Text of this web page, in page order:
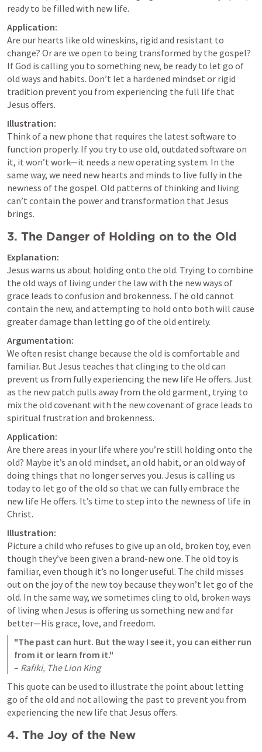
ready to be filled with new life.
Application:
Are our hearts like old wineskins, rigid and resistant to
change? Or are we open to being transformed by the gospel?
If God is calling you to something new, be ready to let go of
old ways and habits. Don’t let a hardened mindset or rigid
tradition prevent you from experiencing the full life that
Jesus offers.
Illustration:
Think of a new phone that requires the latest software to
function properly. If you try to use old, outdated software on
it, it won’t work—it needs a new operating system. In the
same way, we need new hearts and minds to live fully in the
newness of the gospel. Old patterns of thinking and living
can’t contain the power and transformation that Jesus
brings.
3. The Danger of Holding on to the Old
Explanation:
Jesus warns us about holding onto the old. Trying to combine
the old ways of living under the law with the new ways of
grace leads to confusion and brokenness. The old cannot
contain the new, and attempting to hold onto both will cause
greater damage than letting go of the old entirely.
Argumentation:
We often resist change because the old is comfortable and
familiar. But Jesus teaches that clinging to the old can
prevent us from fully experiencing the new life He offers. Just
as the new patch pulls away from the old garment, trying to
mix the old covenant with the new covenant of grace leads to
spiritual frustration and brokenness.
Application:
Are there areas in your life where you’re still holding onto the
old? Maybe it’s an old mindset, an old habit, or an old way of
doing things that no longer serves you. Jesus is calling us
today to let go of the old so that we can fully embrace the
new life He offers. It’s time to step into the newness of life in
Christ.
Illustration:
Picture a child who refuses to give up an old, broken toy, even
though they’ve been given a brand-new one. The old toy is
familiar, even though it’s no longer useful. The child misses
out on the joy of the new toy because they won’t let go of the
old. In the same way, we sometimes cling to old, broken ways
of living when Jesus is offering us something new and far
better—His grace, love, and freedom.
"The past can hurt. But the way I see it, you can either run
from it or learn from it."
– Rafiki, The Lion King
This quote can be used to illustrate the point about letting
go of the old and not allowing the past to prevent you from
experiencing the new life that Jesus offers.
4. The Joy of the New